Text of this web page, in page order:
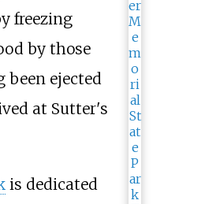
freezing
by those
been ejected
at Sutter's
is dedicated